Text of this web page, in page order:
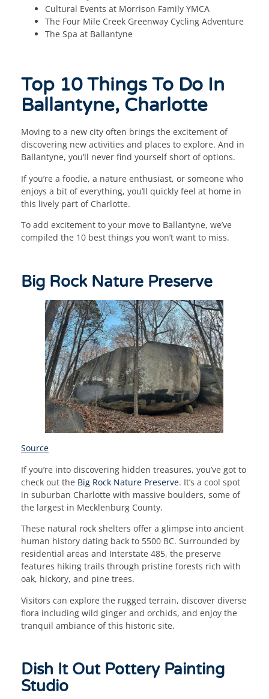
Cultural Events at Morrison Family YMCA
The Four Mile Creek Greenway Cycling Adventure
The Spa at Ballantyne
Top 10 Things To Do In
Ballantyne, Charlotte
Moving to a new city often brings the excitement of
discovering new activities and places to explore. And in
Ballantyne, you’ll never find yourself short of options.
If you’re a foodie, a nature enthusiast, or someone who
enjoys a bit of everything, you’ll quickly feel at home in
this lively part of Charlotte.
To add excitement to your move to Ballantyne, we’ve
compiled the 10 best things you won’t want to miss.
Big Rock Nature Preserve
Source
If you’re into discovering hidden treasures, you’ve got to
check out the Big Rock Nature Preserve. It’s a cool spot
in suburban Charlotte with massive boulders, some of
the largest in Mecklenburg County.
These natural rock shelters offer a glimpse into ancient
human history dating back to 5500 BC. Surrounded by
residential areas and Interstate 485, the preserve
features hiking trails through pristine forests rich with
oak, hickory, and pine trees.
Visitors can explore the rugged terrain, discover diverse
flora including wild ginger and orchids, and enjoy the
tranquil ambiance of this historic site.
Dish It Out Pottery Painting
Studio